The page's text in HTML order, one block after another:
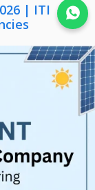
WhatsApp
| ITI